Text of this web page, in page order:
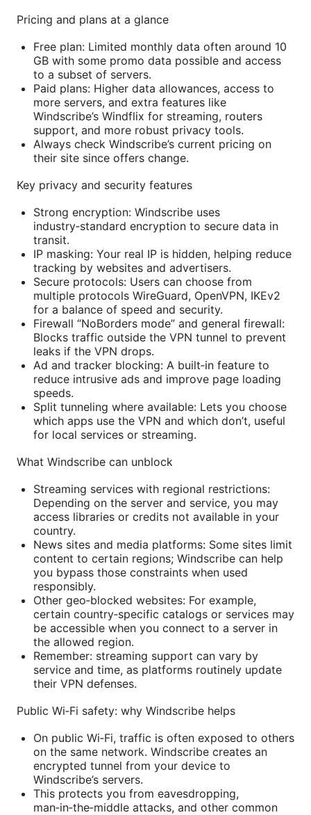
Pricing and plans at a glance
Free plan: Limited monthly data often around 10
GB with some promo data possible and access
to a subset of servers.
Paid plans: Higher data allowances, access to
more servers, and extra features like
Windscribe’s Windflix for streaming, routers
support, and more robust privacy tools.
Always check Windscribe’s current pricing on
their site since offers change.
Key privacy and security features
Strong encryption: Windscribe uses
industry‑standard encryption to secure data in
transit.
IP masking: Your real IP is hidden, helping reduce
tracking by websites and advertisers.
Secure protocols: Users can choose from
multiple protocols WireGuard, OpenVPN, IKEv2
for a balance of speed and security.
Firewall “NoBorders mode” and general firewall:
Blocks traffic outside the VPN tunnel to prevent
leaks if the VPN drops.
Ad and tracker blocking: A built‑in feature to
reduce intrusive ads and improve page loading
speeds.
Split tunneling where available: Lets you choose
which apps use the VPN and which don’t, useful
for local services or streaming.
What Windscribe can unblock
Streaming services with regional restrictions:
Depending on the server and service, you may
access libraries or credits not available in your
country.
News sites and media platforms: Some sites limit
content to certain regions; Windscribe can help
you bypass those constraints when used
responsibly.
Other geo‑blocked websites: For example,
certain country‑specific catalogs or services may
be accessible when you connect to a server in
the allowed region.
Remember: streaming support can vary by
service and time, as platforms routinely update
their VPN defenses.
Public Wi‑Fi safety: why Windscribe helps
On public Wi‑Fi, traffic is often exposed to others
on the same network. Windscribe creates an
encrypted tunnel from your device to
Windscribe’s servers.
This protects you from eavesdropping,
man‑in‑the‑middle attacks, and other common